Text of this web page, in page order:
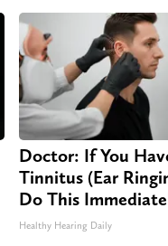
Doctor: If You
Tinnitus (Ear
Do This
Healthy Hearing Daily